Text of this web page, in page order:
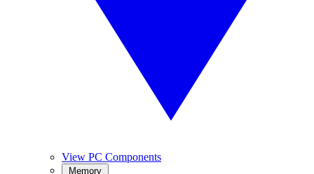
View PC Components